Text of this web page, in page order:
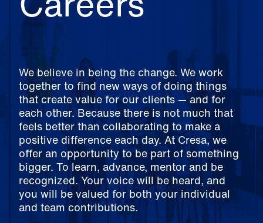
We believe in being the change. We work
together to find new ways of doing things
that create value for our clients — and for
each other. Because there is not much that
feels better than collaborating to make a
positive difference each day. At Cresa, we
offer an opportunity to be part of something
bigger. To learn, advance, mentor and be
recognized. Your voice will be heard, and
you will be valued for both your individual
and team contributions.